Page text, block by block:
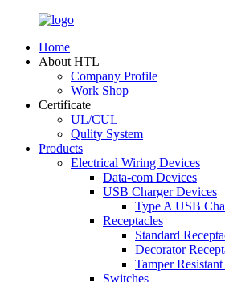
Home
About HTL
Company Profile
Work Shop
Certificate
UL/CUL
Qulity System
Products
Electrical Wiring Devices
Data-com Devices
USB Charger Devices
Type A USB
Receptacles
Standard
Decorator
Tamper
Switches